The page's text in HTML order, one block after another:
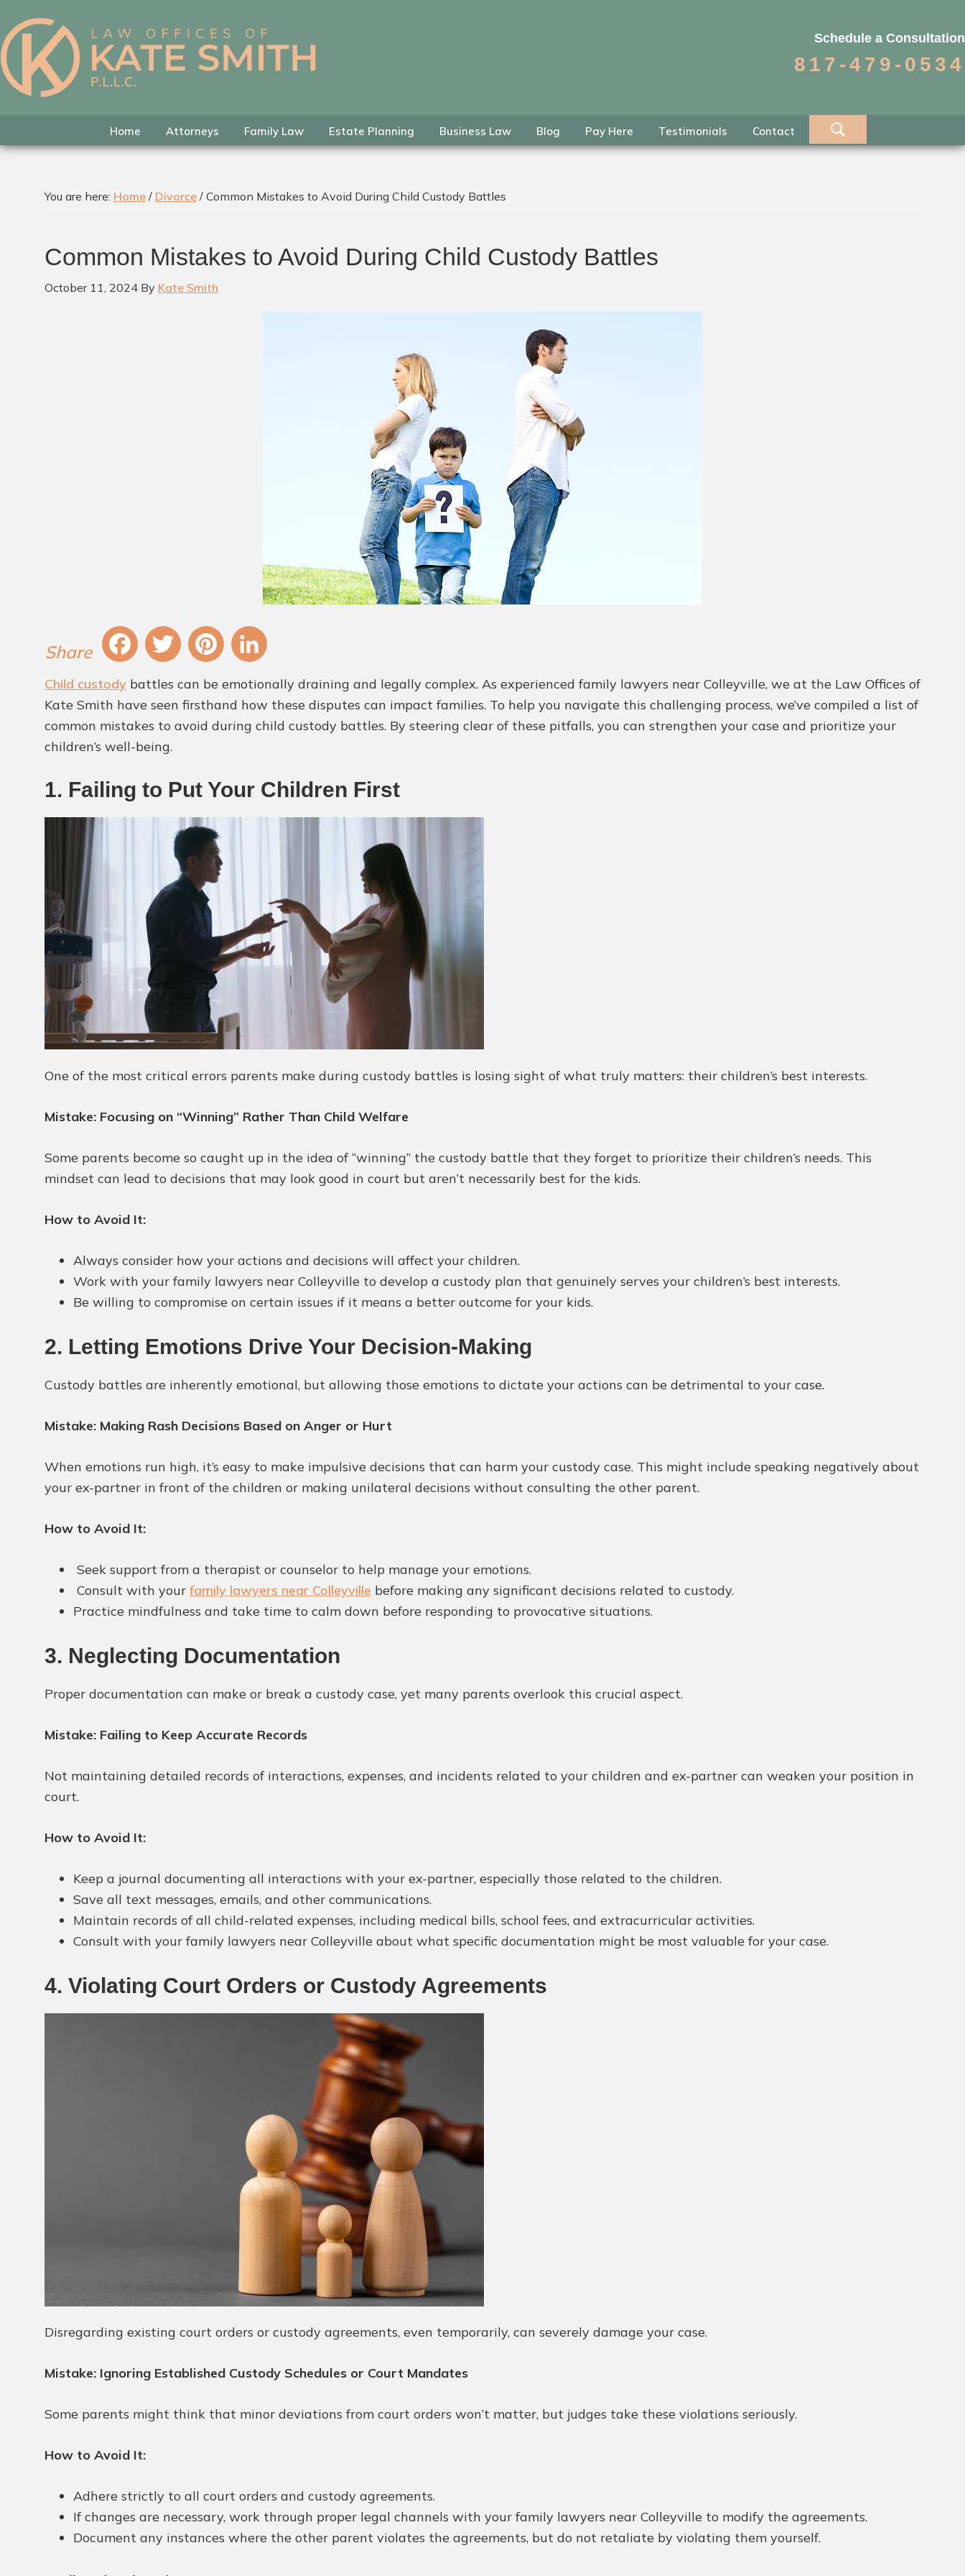
to
primary
navigation
to
main
content
to
footer
Kate
Smith
Family
Law
Colleyville,
Schedule a Consultation
817-479-0534
Home Attorneys Family Law Estate Planning Business Law Blog Pay Here Testimonials Contact
You are here: Home / Divorce / Common Mistakes to Avoid During Child Custody Battles
Common Mistakes to Avoid During Child Custody Battles
October 11, 2024 By Kate Smith
Fa
ce
bo
ok
T
wi
tt
er
Pi
nt
er
Li
nk
ed
Child custody battles can be emotionally draining and legally complex. As experienced family lawyers near Colleyville, we at the Law Offices of
Kate Smith have seen firsthand how these disputes can impact families. To help you navigate this challenging process, we’ve compiled a list of
common mistakes to avoid during child custody battles. By steering clear of these pitfalls, you can strengthen your case and prioritize your
children’s well-being.
1. Failing to Put Your Children First
One of the most critical errors parents make during custody battles is losing sight of what truly matters: their children’s best interests.
Mistake: Focusing on “Winning” Rather Than Child Welfare
Some parents become so caught up in the idea of “winning” the custody battle that they forget to prioritize their children’s needs. This
mindset can lead to decisions that may look good in court but aren’t necessarily best for the kids.
How to Avoid It:
Always consider how your actions and decisions will affect your children.
Work with your family lawyers near Colleyville to develop a custody plan that genuinely serves your children’s best interests.
Be willing to compromise on certain issues if it means a better outcome for your kids.
2. Letting Emotions Drive Your Decision-Making
Custody battles are inherently emotional, but allowing those emotions to dictate your actions can be detrimental to your case.
Mistake: Making Rash Decisions Based on Anger or Hurt
When emotions run high, it’s easy to make impulsive decisions that can harm your custody case. This might include speaking negatively about
your ex-partner in front of the children or making unilateral decisions without consulting the other parent.
How to Avoid It:
Seek support from a therapist or counselor to help manage your emotions.
Consult with your family lawyers near Colleyville before making any significant decisions related to custody.
Practice mindfulness and take time to calm down before responding to provocative situations.
3. Neglecting Documentation
Proper documentation can make or break a custody case, yet many parents overlook this crucial aspect.
Mistake: Failing to Keep Accurate Records
Not maintaining detailed records of interactions, expenses, and incidents related to your children and ex-partner can weaken your position in
court.
How to Avoid It:
Keep a journal documenting all interactions with your ex-partner, especially those related to the children.
Save all text messages, emails, and other communications.
Maintain records of all child-related expenses, including medical bills, school fees, and extracurricular activities.
Consult with your family lawyers near Colleyville about what specific documentation might be most valuable for your case.
4. Violating Court Orders or Custody Agreements
Disregarding existing court orders or custody agreements, even temporarily, can severely damage your case.
Mistake: Ignoring Established Custody Schedules or Court Mandates
Some parents might think that minor deviations from court orders won’t matter, but judges take these violations seriously.
How to Avoid It:
Adhere strictly to all court orders and custody agreements.
If changes are necessary, work through proper legal channels with your family lawyers near Colleyville to modify the agreements.
Document any instances where the other parent violates the agreements, but do not retaliate by violating them yourself.